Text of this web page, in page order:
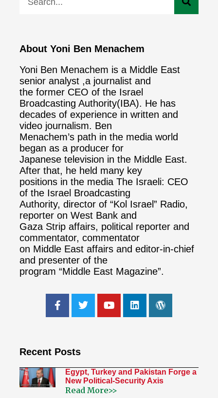
About Yoni Ben Menachem
Yoni Ben Menachem is a Middle East
senior analyst ,a journalist and
the former CEO of the Israel
Broadcasting Authority(IBA). He has
decades of experience in written and
video journalism. Ben
Menachem’s path in the media world
began as a producer for
Japanese television in the Middle East.
After that, he held many key
positions in the media The Israeli: CEO
of the Israel Broadcasting
Authority, director of “Kol Israel” Radio,
reporter on West Bank and
Gaza Strip affairs, political reporter and
commentator, commentator
on Middle East affairs and editor-in-chief
and presenter of the
program “Middle East Magazine”.
Recent Posts
Egypt, Turkey and Pakistan Forge a
New Political-Security Axis
Read More>>